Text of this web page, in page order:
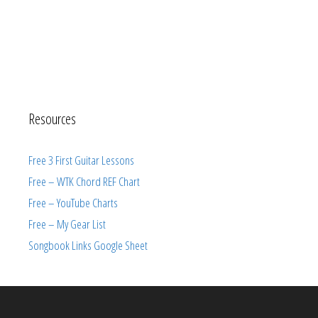
Resources
Free 3 First Guitar Lessons
Free – WTK Chord REF Chart
Free – YouTube Charts
Free – My Gear List
Songbook Links Google Sheet